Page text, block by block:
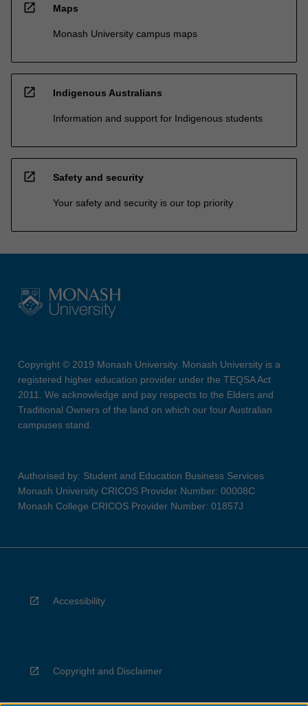
open_in_new Maps
Monash University campus maps
open_in_new Indigenous Australians
Information and support for Indigenous students
open_in_new Safety and security
Your safety and security is our top priority
Copyright © 2019 Monash University. Monash University is a
registered higher education provider under the TEQSA Act
2011. We acknowledge and pay respects to the Elders and
Traditional Owners of the land on which our four Australian
campuses stand.
Authorised by: Student and Education Business Services
Monash University CRICOS Provider Number: 00008C
Monash College CRICOS Provider Number: 01857J
Accessibility
Copyright and Disclaimer